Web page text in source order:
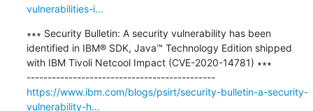
vulnerabilities-i...
∗∗∗ Security Bulletin: A security vulnerability has been
identified in IBM® SDK, Java™ Technology Edition shipped
with IBM Tivoli Netcool Impact (CVE-2020-14781) ∗∗∗
---------------------------------------------
https://www.ibm.com/blogs/psirt/security-bulletin-a-security-
vulnerability-h...